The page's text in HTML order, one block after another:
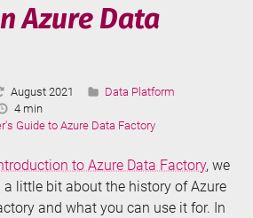
Azure Data
Last
Updated:
August 2021 Categories:
Data Platform
Reading
Time:
4 min
Guide to Azure Data Factory
to Azure Data Factory, we
a little bit about the history of Azure
and what you can use it for. In